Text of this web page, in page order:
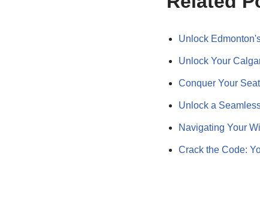
Unlock
Unlock Your
Conquer Your
Unlock a
Navigating Your
Crack the Code: